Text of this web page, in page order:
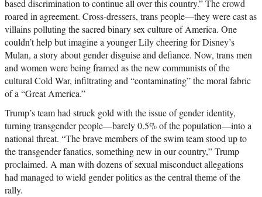
based discrimination to continue all over this country.” The crowd
roared in agreement. Cross-dressers, trans people—they were cast as
villains polluting the sacred binary sex culture of America. One
couldn’t help but imagine a younger Lily cheering for Disney’s
Mulan, a story about gender disguise and defiance. Now, trans men
and women were being framed as the new communists of the
cultural Cold War, infiltrating and “contaminating” the moral fabric
of a “Great America.”
Trump’s team had struck gold with the issue of gender identity,
turning transgender people––barely 0.5% of the population—into a
national threat. “The brave members of the swim team stood up to
the transgender fanatics, something new in our country,” Trump
proclaimed. A man with dozens of sexual misconduct allegations
had managed to wield gender politics as the central theme of the
rally.